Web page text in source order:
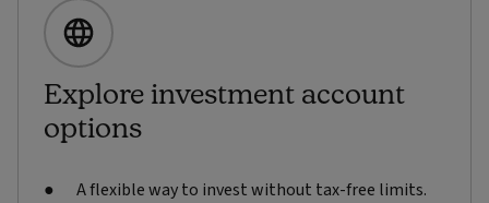
Explore investment account
options
A flexible way to invest without tax-free limits.